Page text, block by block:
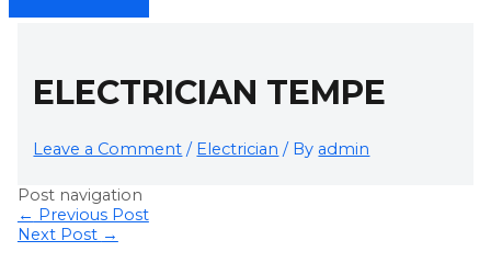
ELECTRICIAN TEMPE
Leave a Comment / Electrician / By admin
Post navigation
← Previous Post
Next Post →